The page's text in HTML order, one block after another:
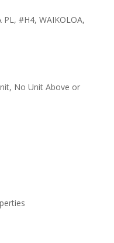
PL, #H4, WAIKOLOA,
No Unit Above or